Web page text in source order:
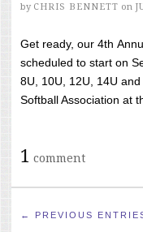
by CHRIS BENNETT on
Get ready, our 4th
scheduled to start on
8U, 10U, 12U, 14U
Softball Association at
1 comment
← PREVIOUS